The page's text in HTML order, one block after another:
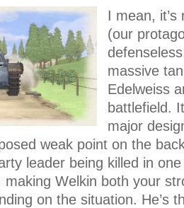
I mean, it’s
(our
massive
Edelweiss
battlefield.
major
weak point on the
leader being killed in
making Welkin both your
on the situation. He’s